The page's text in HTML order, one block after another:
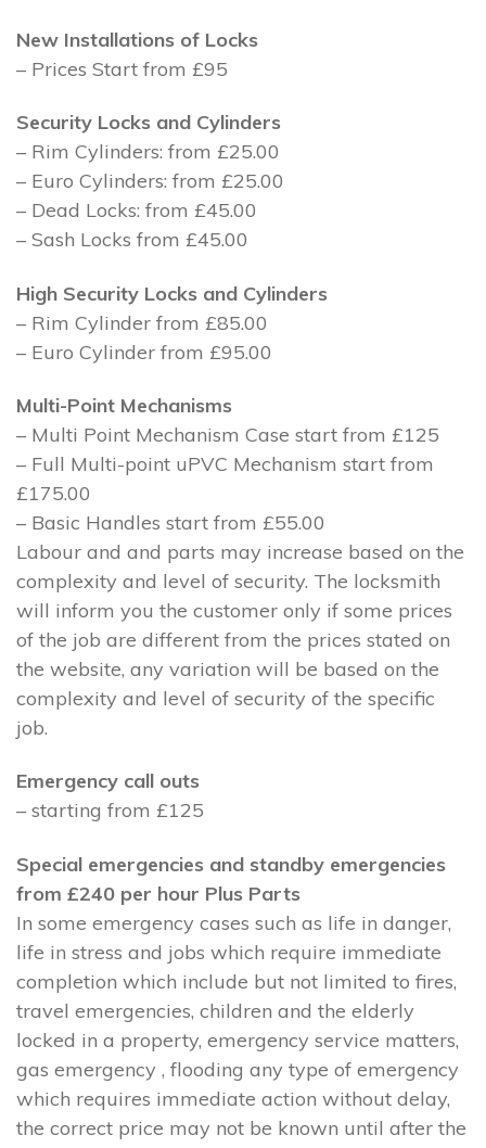
New Installations of Locks
– Prices Start from £95
Security Locks and Cylinders
– Rim Cylinders: from £25.00
– Euro Cylinders: from £25.00
– Dead Locks: from £45.00
– Sash Locks from £45.00
High Security Locks and Cylinders
– Rim Cylinder from £85.00
– Euro Cylinder from £95.00
Multi-Point Mechanisms
– Multi Point Mechanism Case start from £125
– Full Multi-point uPVC Mechanism start from
£175.00
– Basic Handles start from £55.00
Labour and and parts may increase based on the
complexity and level of security. The locksmith
will inform you the customer only if some prices
of the job are different from the prices stated on
the website, any variation will be based on the
complexity and level of security of the specific
job.
Emergency call outs
– starting from £125
Special emergencies and standby emergencies
from £240 per hour Plus Parts
In some emergency cases such as life in danger,
life in stress and jobs which require immediate
completion which include but not limited to fires,
travel emergencies, children and the elderly
locked in a property, emergency service matters,
gas emergency , flooding any type of emergency
which requires immediate action without delay,
the correct price may not be known until after the